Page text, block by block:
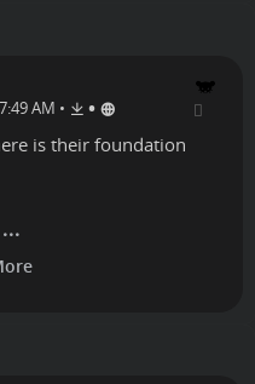
AM • •
is their foundation